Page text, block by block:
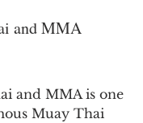
and MMA
and MMA is one
Muay Thai